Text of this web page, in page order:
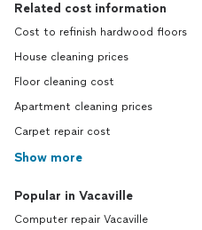
Related cost information
Cost to refinish hardwood floors
House cleaning prices
Floor cleaning cost
Apartment cleaning prices
Carpet repair cost
Show more
Popular in Vacaville
Computer repair Vacaville